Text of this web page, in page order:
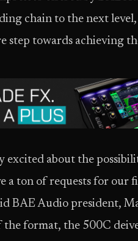
chain to the next
step towards achieving
excited about the
a ton of requests for our
BAE Audio president,
format, the 500C